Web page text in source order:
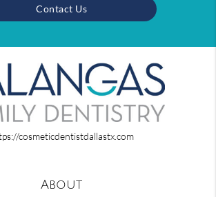
Contact Us
cosmeticdentistdallastx.com
About